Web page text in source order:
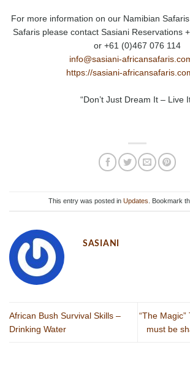
For more information on our Namibian
Safaris please contact Sasiani Reservations
or +61 (0)467 076 114
info@sasiani-
https://sasiani-
“Don’t Just Dream It – Live
This entry was posted in Updates . Bookmark
SASIANI
African Bush Survival Skills –
Drinking Water
“The
must be